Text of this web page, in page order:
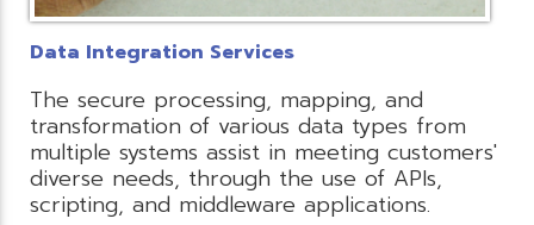
Data Integration Services
The secure processing, mapping, and
transformation of various data types from
multiple systems assist in meeting customers'
diverse needs, through the use of APIs,
scripting, and middleware applications.